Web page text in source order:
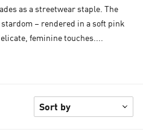
as a streetwear staple. The
– rendered in a soft pink
feminine touches....